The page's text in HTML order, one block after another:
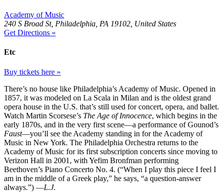
Academy of Music
240 S Broad St, Philadelphia, PA 19102, United States
Get Directions »
Etc
Buy tickets here »
There’s no house like Philadelphia’s Academy of Music. Opened in
1857, it was modeled on La Scala in Milan and is the oldest grand
opera house in the U.S. that’s still used for concert, opera, and ballet.
Watch Martin Scorsese’s The Age of Innocence, which begins in the
early 1870s, and in the very first scene—a performance of Gounod’s
Faust—you’ll see the Academy standing in for the Academy of
Music in New York. The Philadelphia Orchestra returns to the
Academy of Music for its first subscription concerts since moving to
Verizon Hall in 2001, with Yefim Bronfman performing
Beethoven’s Piano Concerto No. 4. (“When I play this piece I feel I
am in the middle of a Greek play,” he says, “a question-answer
always.”) —L.J.